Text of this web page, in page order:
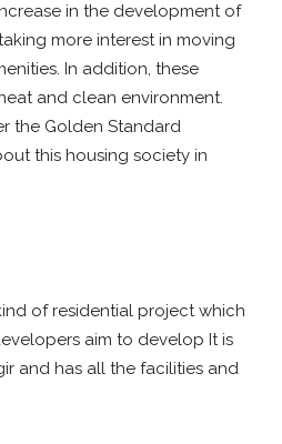
in the development of
more interest in moving
In addition, these
and clean environment.
the Golden Standard
this housing society in
of residential project which
aim to develop It is
and has all the facilities and